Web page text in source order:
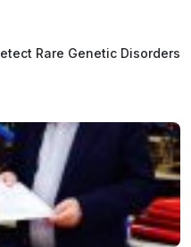
Rare Genetic Disorders